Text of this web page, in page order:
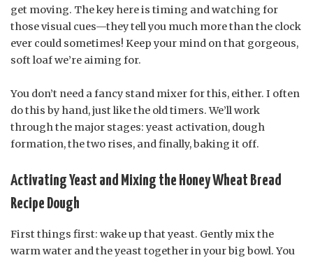
get moving. The key here is timing and watching for
those visual cues—they tell you much more than the clock
ever could sometimes! Keep your mind on that gorgeous,
soft loaf we’re aiming for.
You don’t need a fancy stand mixer for this, either. I often
do this by hand, just like the old timers. We’ll work
through the major stages: yeast activation, dough
formation, the two rises, and finally, baking it off.
Activating Yeast and Mixing the Honey Wheat Bread
Recipe Dough
First things first: wake up that yeast. Gently mix the
warm water and the yeast together in your big bowl. You